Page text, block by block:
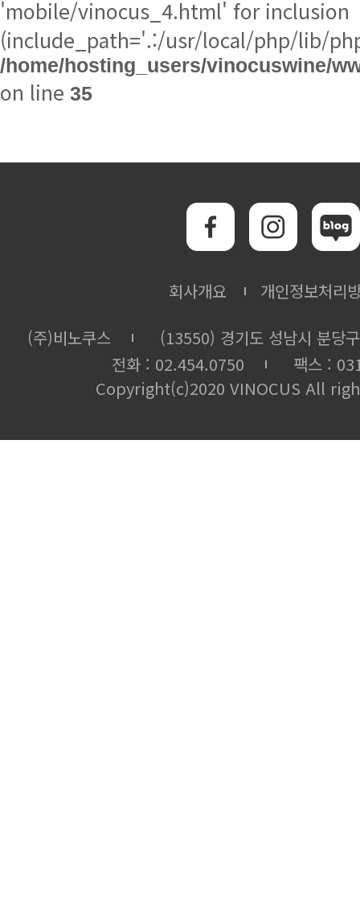
(include_path='.:/usr/local/php/lib/
/home/hosting_users/vinocuswine/
on line 35
회사개요
개인정보처리
(주)비노쿠스
(13550) 경기도 성남시 분당
전화 : 02.454.0750
팩스 :
Copyright(c)2020 VINOCUS All